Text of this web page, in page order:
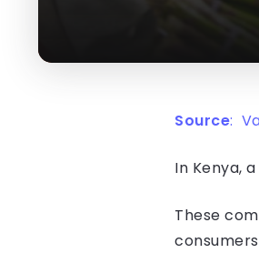
Source:
In Kenya,
These